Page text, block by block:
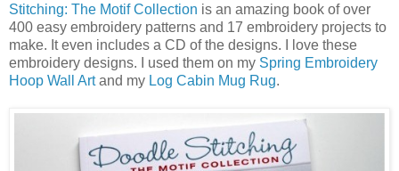
Stitching: The Motif Collection is an amazing book of over
400 easy embroidery patterns and 17 embroidery projects to
make. It even includes a CD of the designs. I love these
embroidery designs. I used them on my Spring Embroidery
Hoop Wall Artand my Log Cabin Mug Rug.